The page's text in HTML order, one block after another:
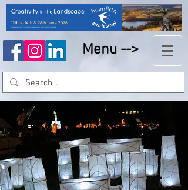
Menu -->